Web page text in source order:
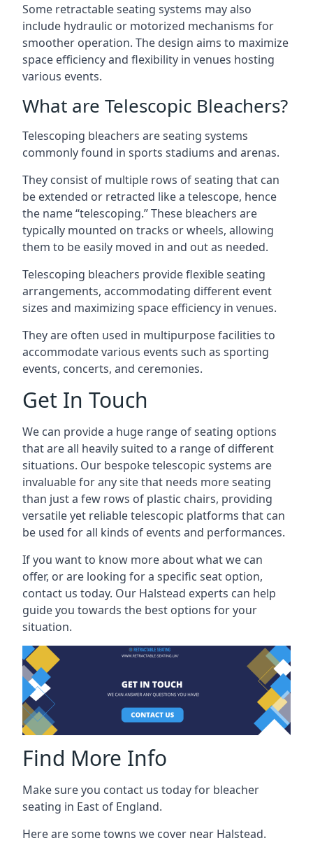
Some retractable seating systems may also
include hydraulic or motorized mechanisms for
smoother operation. The design aims to maximize
space efficiency and flexibility in venues hosting
various events.
What are Telescopic Bleachers?
Telescoping bleachers are seating systems
commonly found in sports stadiums and arenas.
They consist of multiple rows of seating that can
be extended or retracted like a telescope, hence
the name “telescoping.” These bleachers are
typically mounted on tracks or wheels, allowing
them to be easily moved in and out as needed.
Telescoping bleachers provide flexible seating
arrangements, accommodating different event
sizes and maximizing space efficiency in venues.
They are often used in multipurpose facilities to
accommodate various events such as sporting
events, concerts, and ceremonies.
Get In Touch
We can provide a huge range of seating options
that are all heavily suited to a range of different
situations. Our bespoke telescopic systems are
invaluable for any site that needs more seating
than just a few rows of plastic chairs, providing
versatile yet reliable telescopic platforms that can
be used for all kinds of events and performances.
If you want to know more about what we can
offer, or are looking for a specific seat option,
contact us today. Our Halstead experts can help
guide you towards the best options for your
situation.
Find More Info
Make sure you contact us today for bleacher
seating in East of England.
Here are some towns we cover near Halstead.